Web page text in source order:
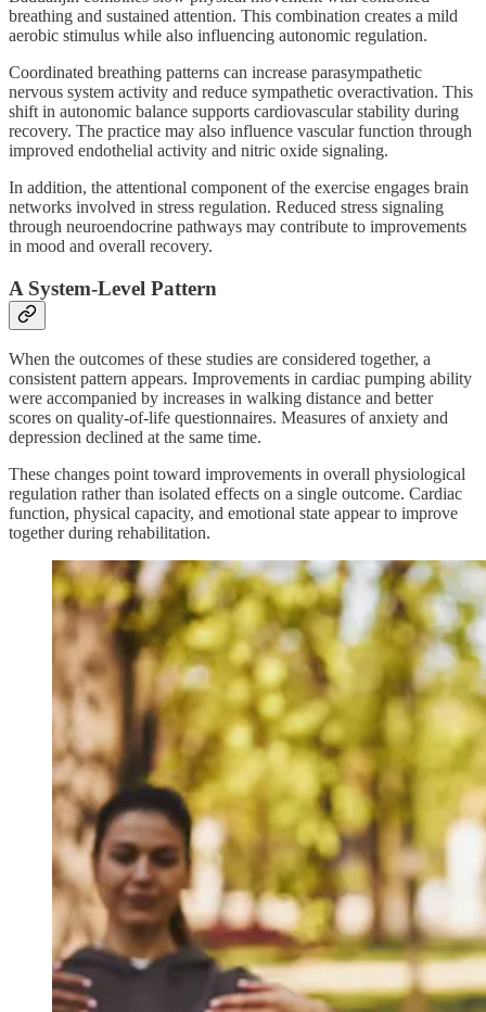
breathing and sustained attention. This combination creates a mild
aerobic stimulus while also influencing autonomic regulation.
Coordinated breathing patterns can increase parasympathetic
nervous system activity and reduce sympathetic overactivation. This
shift in autonomic balance supports cardiovascular stability during
recovery. The practice may also influence vascular function through
improved endothelial activity and nitric oxide signaling.
In addition, the attentional component of the exercise engages brain
networks involved in stress regulation. Reduced stress signaling
through neuroendocrine pathways may contribute to improvements
in mood and overall recovery.
A System-Level Pattern
When the outcomes of these studies are considered together, a
consistent pattern appears. Improvements in cardiac pumping ability
were accompanied by increases in walking distance and better
scores on quality-of-life questionnaires. Measures of anxiety and
depression declined at the same time.
These changes point toward improvements in overall physiological
regulation rather than isolated effects on a single outcome. Cardiac
function, physical capacity, and emotional state appear to improve
together during rehabilitation.